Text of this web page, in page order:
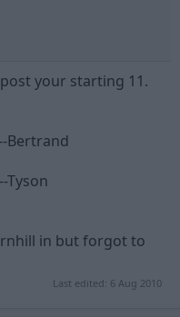
your starting 11.
Bertrand
Tyson
in but forgot to
Last edited: 6 Aug 2010